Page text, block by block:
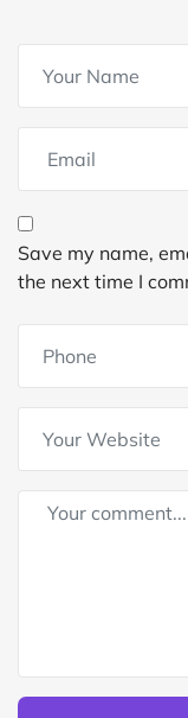
Save my name,
the next time I